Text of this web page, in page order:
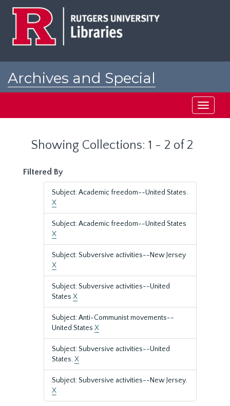
Archives and Special
Toggle
Showing Collections: 1 - 2 of 2
Filtered By
Subject: Academic freedom--United States.
X
Subject: Academic freedom--United States
X
Subject: Subversive activities--New Jersey
X
Subject: Subversive activities--United
States X
Subject: Anti-Communist movements--
United States X
Subject: Subversive activities--United
States.X
Subject: Subversive activities--New Jersey.
X